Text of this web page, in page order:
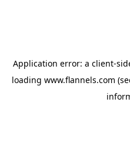
Application error: a client-
loading www.flannels.com